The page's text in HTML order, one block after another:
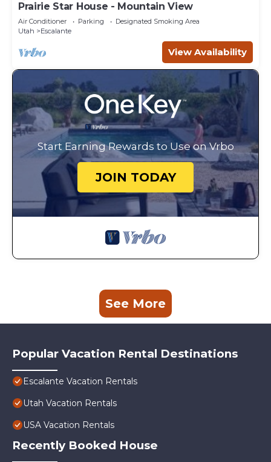
Prairie Star House - Mountain View
Air Conditioner Parking
Designated Smoking Area
Utah
Escalante
View Availability
Start Earning Rewards to Use on Vrbo
JOIN TODAY
See More
Popular Vacation Rental Destinations
Escalante Vacation Rentals
Utah Vacation Rentals
USA Vacation Rentals
Recently Booked House